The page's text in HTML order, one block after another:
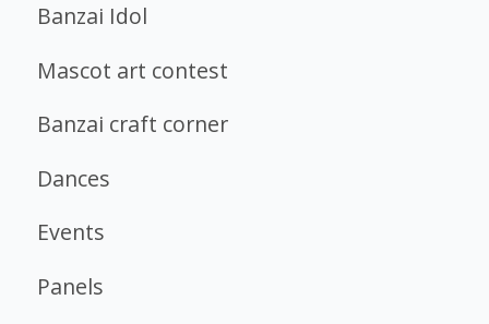
Banzai Idol
Mascot art contest
Banzai craft corner
Dances
Events
Panels